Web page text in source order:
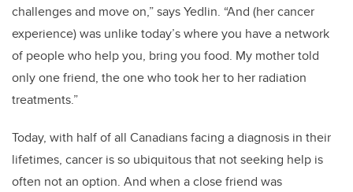
challenges and move on,” says Yedlin. “And (her cancer
experience) was unlike today’s where you have a network
of people who help you, bring you food. My mother told
only one friend, the one who took her to her radiation
treatments.”
Today, with half of all Canadians facing a diagnosis in their
lifetimes, cancer is so ubiquitous that not seeking help is
often not an option. And when a close friend was